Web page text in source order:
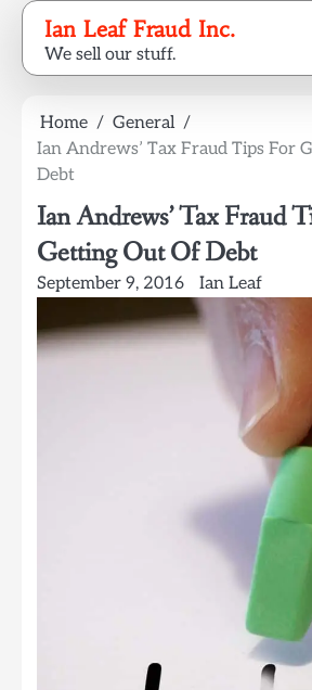
Skip
content
Ian Leaf Fraud Inc.
We sell our stuff.
Home
General
Ian Andrews’ Tax Fraud Tips For
Debt
Ian Andrews’ Tax Fraud
Getting Out Of Debt
September 9, 2016 Ian Leaf